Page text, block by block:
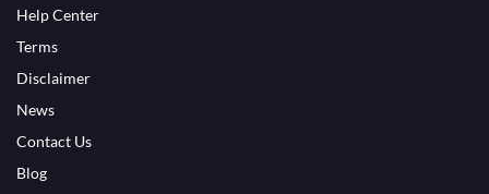
Help Center
Terms
Disclaimer
News
Contact Us
Blog